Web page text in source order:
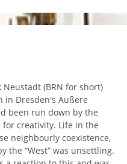
Neustadt (BRN for short)
in Dresden's Äußere
been run down by the
for creativity. Life in the
neighbourly coexistence,
the “West” was unsettling.